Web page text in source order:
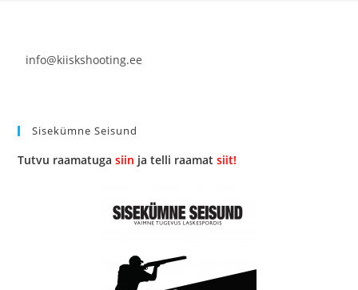
info@kiiskshooting.ee
Sisekümne Seisund
Tutvu raamatugasiin ja telli raamat siit!